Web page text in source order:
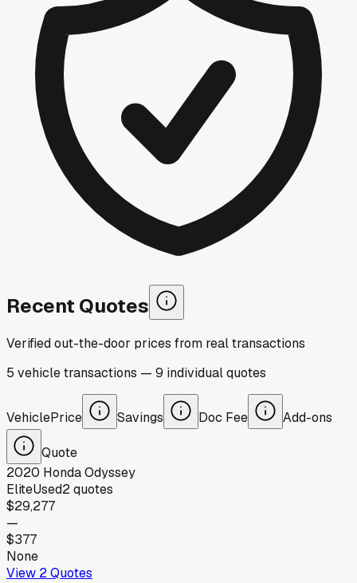
Recent Quotes
Verified out-the-door prices from real transactions
5 vehicletransactions — 9 individualquotes
VehiclePrice Savings Doc Fee Add-ons
Quote
2020 HondaOdyssey
EliteUsed2quotes
$29,277
—
$377
None
View 2Quotes